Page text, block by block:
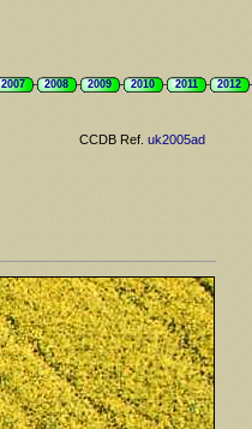
2007 2008 2009 2010 2011 2012
CCDB Ref. uk2005ad